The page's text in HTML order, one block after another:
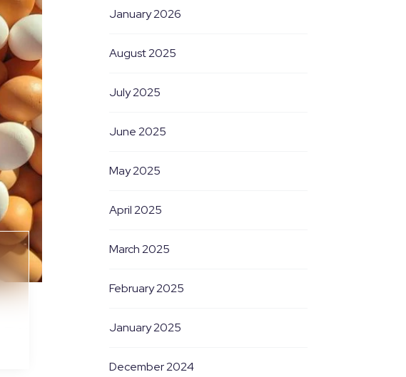
January 2026
August 2025
July 2025
June 2025
May 2025
April 2025
March 2025
February 2025
January 2025
December 2024